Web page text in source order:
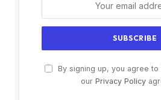
By signing up, you agree
our Privacy Policy